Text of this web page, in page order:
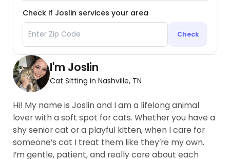
Check if Joslin services your area
Check
I'm Joslin
Cat Sitting in Nashville, TN
Hi! My name is Joslin and I am a lifelong animal
lover with a soft spot for cats. Whether you have a
shy senior cat or a playful kitten, when I care for
someone’s cat I treat them like they’re my own.
I’m gentle, patient, and really care about each